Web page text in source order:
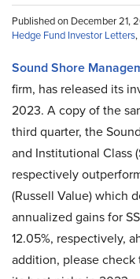
Published on December 21,
Hedge Fund Investor Letters,
Sound Shore
firm, has released its
2023. A copy of the
third quarter, the
and Institutional Class
respectively
(Russell Value) which
annualized gains for
12.05%, respectively,
addition, please